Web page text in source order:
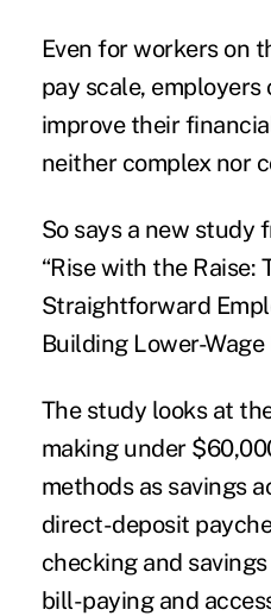
Even for workers on
pay scale,
improve their
neither complex nor
So says a new study
“Rise with the Raise:
Straightforward
Building Lower-Wage
The study looks at
making under
methods as savings
direct-deposit
checking and
bill-paying and